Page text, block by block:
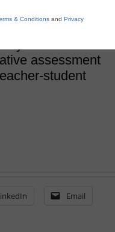
Editor, Learning A-Z
assessment
student
Email
& Conditions and Privacy